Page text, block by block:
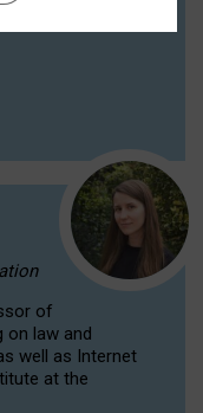
technologies,
of
on law and
well as Internet
at the